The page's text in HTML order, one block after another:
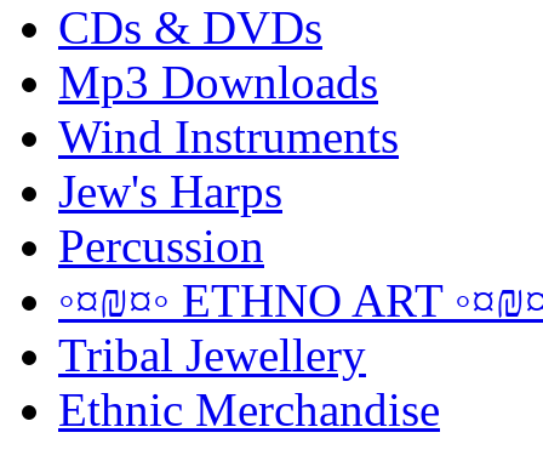
CDs & DVDs
Mp3 Downloads
Wind Instruments
Jew's Harps
Percussion
◦¤₪¤◦ ETHNO ART
Tribal Jewellery
Ethnic Merchandise